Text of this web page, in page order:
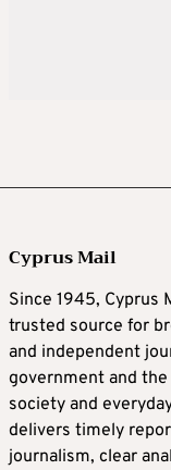
Cyprus Mail
Since 1945, Cyprus
trusted source for
and independent
government and
society and
delivers timely
journalism, clear